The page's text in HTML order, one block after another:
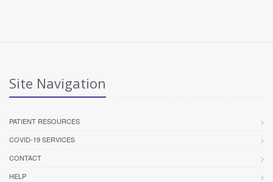
Site Navigation
PATIENT RESOURCES
COVID-19 SERVICES
CONTACT
HELP